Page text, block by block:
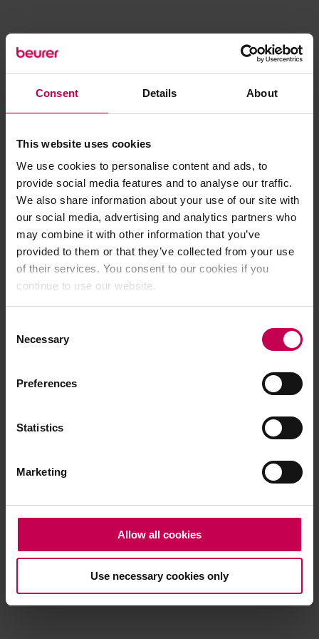
Consent Details About
This website uses cookies
We use cookies to personalise content and ads, to
provide social media features and to analyse our traffic.
We also share information about your use of our site with
our social media, advertising and analytics partners who
may combine it with other information that you’ve
provided to them or that they’ve collected from your use
of their services. You consent to our cookies if you
continue to use our website.
Selection
Necessary
Preferences
Statistics
Marketing
Allow all cookies
Use necessary cookies only
Application error: a client-side exception has occurred (see the